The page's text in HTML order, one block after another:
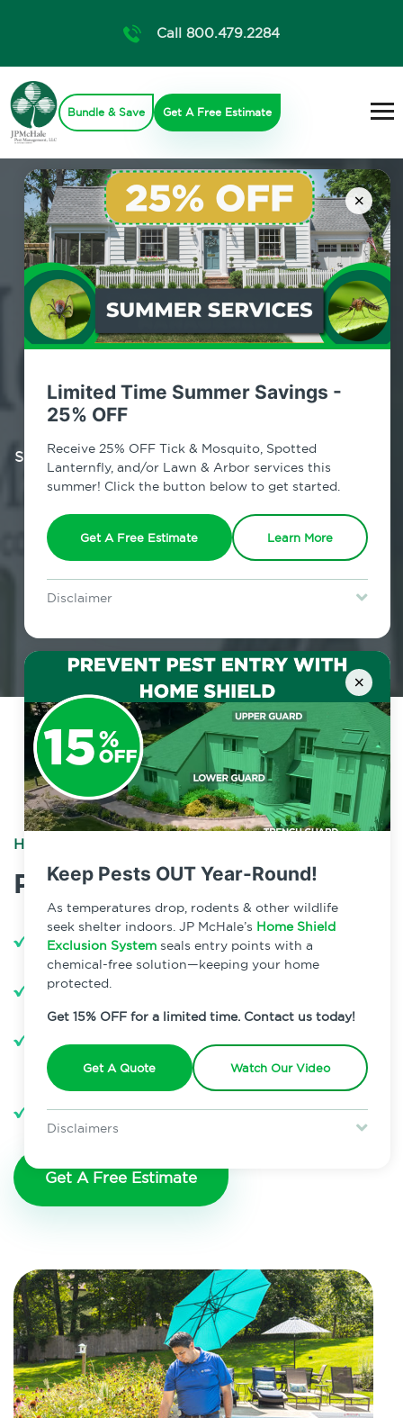
×
Limited Time Summer Savings -
25% OFF
Receive 25% OFF Tick & Mosquito, Spotted
Lanternfly, and/or Lawn & Arbor services this
summer! Click the button below to get started.
Get A Free Estimate Learn More
Disclaimer
Lawn & Arbor services only. Certain terms & restrictions apply.
Special offer expires August 31, 2026.
×
Keep Pests OUT Year-Round!
As temperatures drop, rodents & other wildlife
seek shelter indoors. JP McHale’s Home Shield
Exclusion System seals entry points with a
chemical-free solution—keeping your home
protected.
Get 15% OFF for a limited time. Contact us today!
Get A Quote Watch Our Video
Disclaimers
restrictions may apply. Discount expires August 31, 2026.
Call 800.479.2284
Bundle & Save Get A Free Estimate
Home Pest
Prevention
With this convenient plan, you get
pest coverage to protect and
suppress pest pressures from over 20
common pests in and around your
HOME PEST PREVENTION
Plan Features
3 Annual Scheduled Treatments
365 Day Coverage
Covered Pests
Unlimited Pest Support Visits
Get A Free Estimate